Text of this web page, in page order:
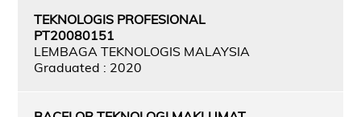
TEKNOLOGIS PROFESIONAL
PT20080151
LEMBAGA TEKNOLOGIS MALAYSIA
Graduated : 2020